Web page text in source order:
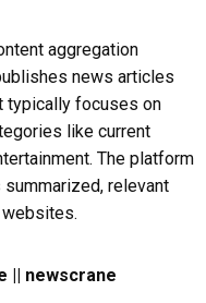
aggregation
news articles
typically focuses on
like current
The platform
relevant
|| newscrane